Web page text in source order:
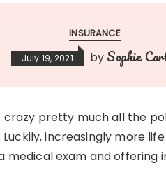
INSURANCE
July 19, 2021 by Sophie
crazy pretty much all the
increasingly more
exam and offering